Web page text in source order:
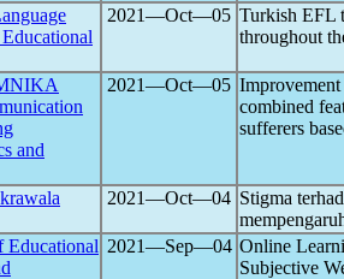
2021―Oct―05 Turkish EFL
throughout
and
2021―Oct―05
combined
sufferers
2021―Oct―04 Stigma
Educational 2021―Sep―04 Online
Subjective